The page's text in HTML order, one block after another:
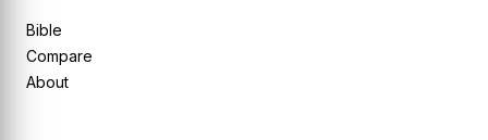
Bible
Compare
About